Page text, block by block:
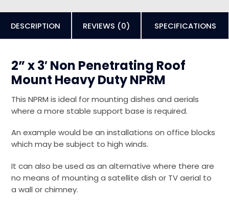
DESCRIPTION REVIEWS (0) SPECIFICATIONS
2” x 3′ Non Penetrating Roof
Mount Heavy Duty NPRM
This NPRM is ideal for mounting dishes and aerials
where a more stable support base is required.
An example would be an installations on office blocks
which may be subject to high winds.
It can also be used as an alternative where there are
no means of mounting a satellite dish or TV aerial to
a wall or chimney.